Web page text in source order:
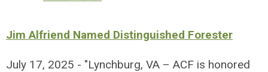
Jim Alfriend Named Distinguished Forester
July 17, 2025 - "Lynchburg, VA – ACF is honored